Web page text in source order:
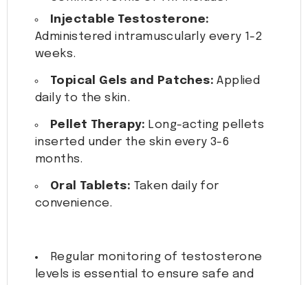
Injectable Testosterone:
Administered intramuscularly every 1-2
weeks.
Topical Gels and Patches: Applied
daily to the skin.
Pellet Therapy: Long-acting pellets
inserted under the skin every 3-6
months.
Oral Tablets: Taken daily for
convenience.
Regular monitoring of testosterone
levels is essential to ensure safe and